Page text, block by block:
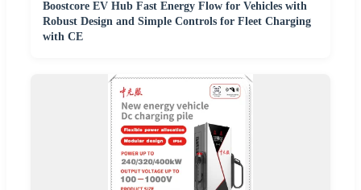
Boostcore EV Hub Fast Energy Flow for Vehicles with
Robust Design and Simple Controls for Fleet Charging
with CE